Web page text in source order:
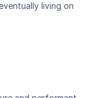
living on